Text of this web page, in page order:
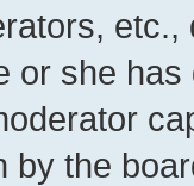
or she
by the